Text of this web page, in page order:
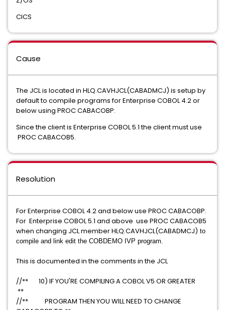
CICS
Cause
The JCL is located in HLQ.CAVHJCL(CABADMCJ) is setup by
default to compile programs for Enterprise COBOL 4.2 or
below using PROC CABACOBP.
Since the client is Enterprise COBOL 5.1 the client must use
PROC CABACOB5.
Resolution
For Enterprise COBOL 4.2 and below use PROC CABACOBP.
For Enterprise COBOL 5.1 and above use PROC CABACOB5
when changing JCL member HLQ.CAVHJCL(CABADMCJ) ​ to
compile and link edit the COBDEMO IVP program.
This is documented in the comments in the JCL
//** 10) IF YOU'RE COMPILING A COBOL V5 OR GREATER
**
//** PROGRAM THEN YOU WILL NEED TO CHANGE